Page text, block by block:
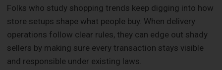
Folks who study shopping trends keep digging into how
store setups shape what people buy. When delivery
operations follow clear rules, they can edge out shady
sellers by making sure every transaction stays visible
and responsible under existing laws.